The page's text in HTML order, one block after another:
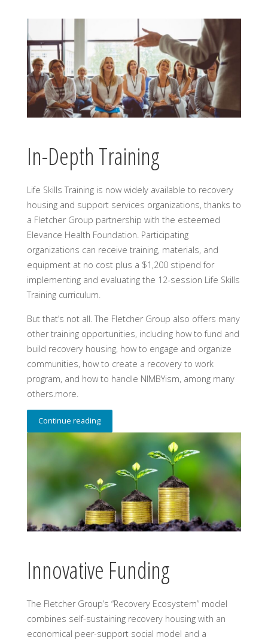
In-Depth Training
Life Skills Training is now widely available to recovery
housing and support services organizations, thanks to
a Fletcher Group partnership with the esteemed
Elevance Health Foundation. Participating
organizations can receive training, materials, and
equipment at no cost plus a $1,200 stipend for
implementing and evaluating the 12-session Life Skills
Training curriculum.
But that’s not all. The Fletcher Group also offers many
other training opportunities, including how to fund and
build recovery housing, how to engage and organize
communities, how to create a recovery to work
program, and how to handle NIMBYism, among many
others.more.
Continue reading
Innovative Funding
The Fletcher Group’s “Recovery Ecosystem” model
combines self-sustaining recovery housing with an
economical peer-support social model and a